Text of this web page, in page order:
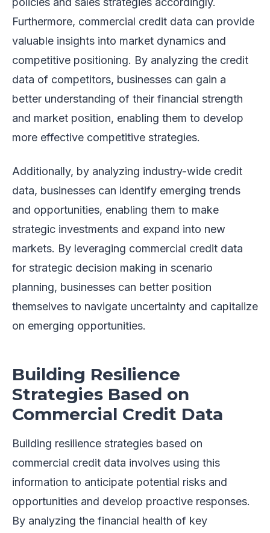
Furthermore, commercial credit data can provide
valuable insights into market dynamics and
competitive positioning. By analyzing the credit
data of competitors, businesses can gain a
better understanding of their financial strength
and market position, enabling them to develop
more effective competitive strategies.
Additionally, by analyzing industry-wide credit
data, businesses can identify emerging trends
and opportunities, enabling them to make
strategic investments and expand into new
markets. By leveraging commercial credit data
for strategic decision making in scenario
planning, businesses can better position
themselves to navigate uncertainty and capitalize
on emerging opportunities.
Building Resilience
Strategies Based on
Commercial Credit Data
Building resilience strategies based on
commercial credit data involves using this
information to anticipate potential risks and
opportunities and develop proactive responses.
By analyzing the financial health of key